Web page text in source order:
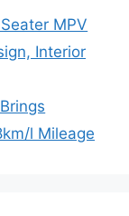
MPV
Interior
l Mileage